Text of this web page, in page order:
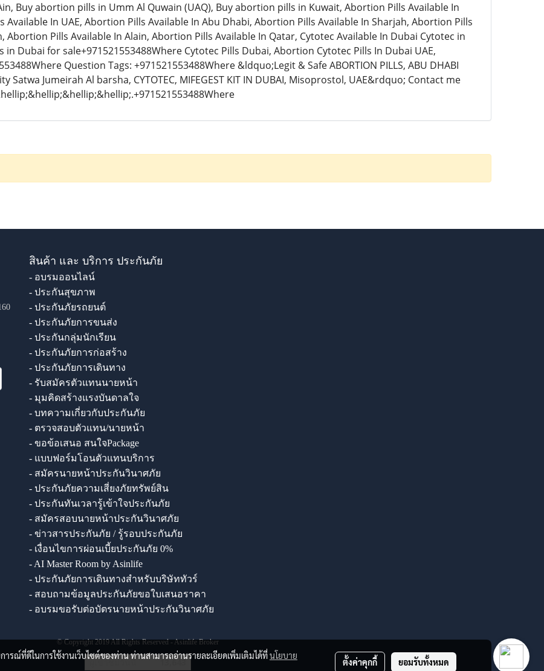
Buy abortion pills in Umm Al Quwain (UAQ), Buy abortion pills in Kuwait, Abortion Pills Available In
Available In UAE, Abortion Pills Available In Abu Dhabi, Abortion Pills Available In Sharjah, Abortion Pills
Abortion Pills Available In Alain, Abortion Pills Available In Qatar, Cytotec Available In Dubai Cytotec in
Dubai for sale+971521553488Where Cytotec Pills Dubai, Abortion Cytotec Pills In Dubai UAE,
Question Tags: +971521553488Where &ldquo;Legit & Safe ABORTION PILLS, ABU DHABI
Satwa Jumeirah Al barsha, CYTOTEC, MIFEGEST KIT IN DUBAI, Misoprostol, UAE&rdquo; Contact me
สินค้า และ บริการ ประกันภัย
- อบรมออนไลน์
- ประกันสุขภาพ
- ประกันภัยรถยนต์
- ประกันภัยการขนส่ง
- ประกันกลุ่มนักเรียน
- ประกันภัยการก่อสร้าง
- ประกันภัยการเดินทาง
- รับสมัครตัวแทนนายหน้า
- มุมคิดสร้างแรงบันดาลใจ
- บทความเกี่ยวกับประกันภัย
- ตรวจสอบตัวแทน/นายหน้า
- ขอข้อเสนอ สนใจPackage
- แบบฟอร์มโอนตัวแทนบริการ
- สมัครนายหน้าประกันวินาศภัย
- ประกันภัยความเสี่ยงภัยทรัพย์สิน
- ประกันทันเวลารู้เข้าใจประกันภัย
- สมัครสอบนายหน้าประกันวินาศภัย
- ข่าวสารประกันภัย / รู้รอบประกันภัย
- เงื่อนไขการผ่อนเบี้ยประกันภัย 0%
- AI Master Room by Asinlife
- ประกันภัยการเดินทางสำหรับบริษัททัวร์
- สอบถามข้อมูลประกันภัยขอใบเสนอราคา
- อบรมขอรับต่อบัตรนายหน้าประกันวินาศภัย
© Copyright 2019 All Rights Reserved - Asinlife Broker
ผู้เข้าชมวันนี้ 13,643
รณ์ที่ดีในการใช้งานเว็บไซต์ของท่าน ท่านสามารถอ่านรายละเอียดเพิ่มเติมได้ที่นโยบาย
ตั้งค่าคุกกี้ ยอมรับทั้งหมด